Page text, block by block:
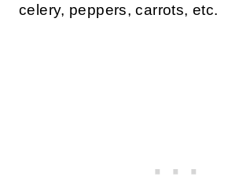
celery, peppers, carrots, etc.